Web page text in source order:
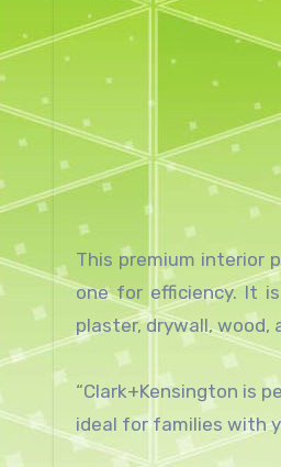
This premium interior
one for efficiency. It
plaster, drywall, wood,
“Clark+Kensington is
ideal for families with